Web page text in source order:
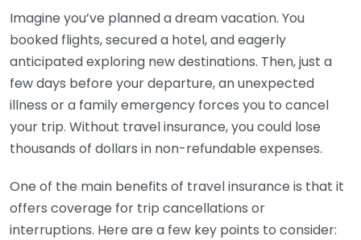
Imagine you’ve planned a dream vacation. You
booked flights, secured a hotel, and eagerly
anticipated exploring new destinations. Then, just a
few days before your departure, an unexpected
illness or a family emergency forces you to cancel
your trip. Without travel insurance, you could lose
thousands of dollars in non-refundable expenses.
One of the main benefits of travel insurance is that it
offers coverage for trip cancellations or
interruptions. Here are a few key points to consider: